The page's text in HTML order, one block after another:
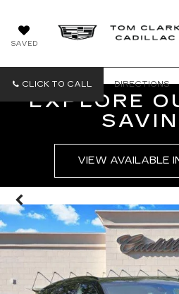
SAVED
CLICK TO CALL DIRECTIONS
EXPLORE
VIEW AVAILABLE